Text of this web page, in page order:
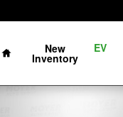
Home
New
Inventory
EV
Photo 1 of 21